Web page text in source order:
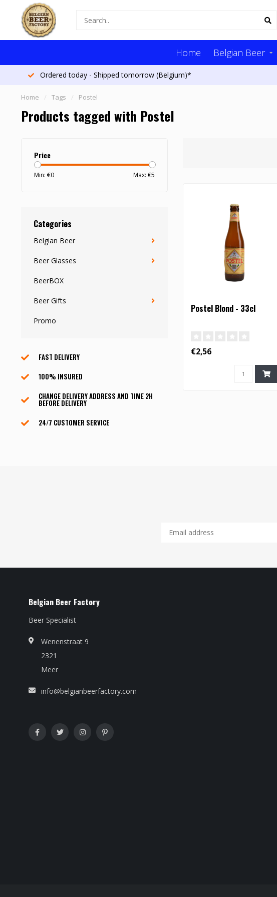
Home Belgian Beer
Ordered today - Shipped tomorrow (Belgium)*
Home / Tags / Postel
Products tagged with Postel
Price
Min: €0 Max: €5
Categories
Belgian Beer
Beer Glasses
BeerBOX
Beer Gifts
Promo
FAST DELIVERY
100% INSURED
CHANGE DELIVERY ADDRESS AND TIME 2H
BEFORE DELIVERY
24/7 CUSTOMER SERVICE
Postel Blond - 33cl
€2,56
Belgian Beer Factory
Beer Specialist
Wenenstraat 9
2321
Meer
info@belgianbeerfactory.com